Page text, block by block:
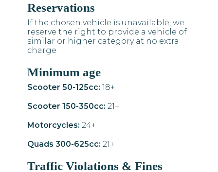
Reservations
If the chosen vehicle is unavailable, we
reserve the right to provide a vehicle of
similar or higher category at no extra
charge
Minimum age
Scooter 50-125cc: 18+
Scooter 150-350cc: 21+
Motorcycles: 24+
Quads 300-625cc: 21+
Traffic Violations & Fines